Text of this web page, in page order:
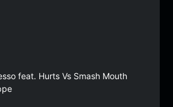
feat. Hurts Vs Smash Mouth